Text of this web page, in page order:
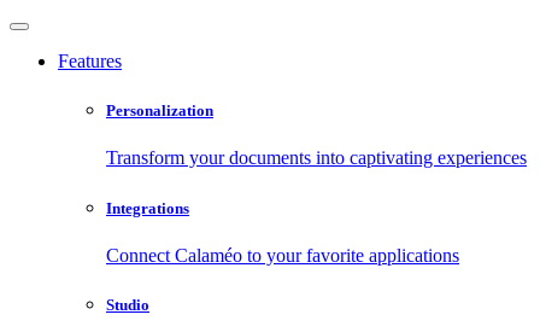
Features
Personalization
Transform your documents into captivating experiences
Integrations
Connect Calaméo to your favorite applications
Studio